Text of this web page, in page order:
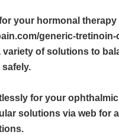
your hormonal therapy
generic-tretinoin-
of solutions to
for your
solutions via web for